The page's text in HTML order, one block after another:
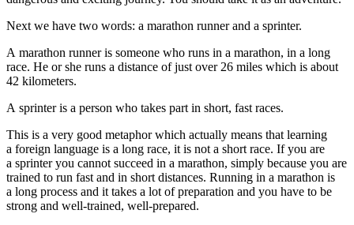
Next we have two words: a marathon runner and a sprinter.
A marathon runneris someone who runs in a marathon, in a long
race. He or she runs a distance of just over 26 miles which is about
42 kilometers.
A sprinter is a person who takes part in short, fast races.
This is a very good metaphor which actually means that learning
a foreign language is a long race, it is not a short race. If you are
a sprinter you cannot succeed in a marathon, simply because you are
trained to run fast and in short distances. Running in a marathon is
a long process and it takes a lot of preparation and you have to be
strong and well-trained, well-prepared.